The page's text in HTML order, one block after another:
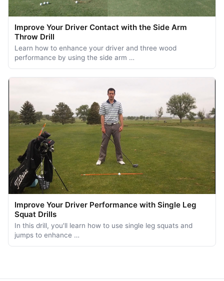
Improve Your Driver Contact with the Side Arm
Throw Drill
Learn how to enhance your driver and three wood
performance by using the side arm …
Improve Your Driver Performance with Single Leg
Squat Drills
In this drill, you'll learn how to use single leg squats and
jumps to enhance …